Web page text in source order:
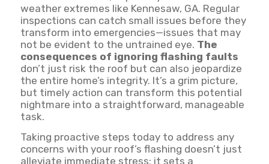
weather extremes like Kennesaw, GA. Regular
inspections can catch small issues before they
transform into emergencies—issues that may
not be evident to the untrained eye. The
consequences of ignoring flashing faults
don’t just risk the roof but can also jeopardize
the entire home’s integrity. It’s a grim picture,
but timely action can transform this potential
nightmare into a straightforward, manageable
task.
Taking proactive steps today to address any
concerns with your roof’s flashing doesn’t just
alleviate immediate stress; it sets a